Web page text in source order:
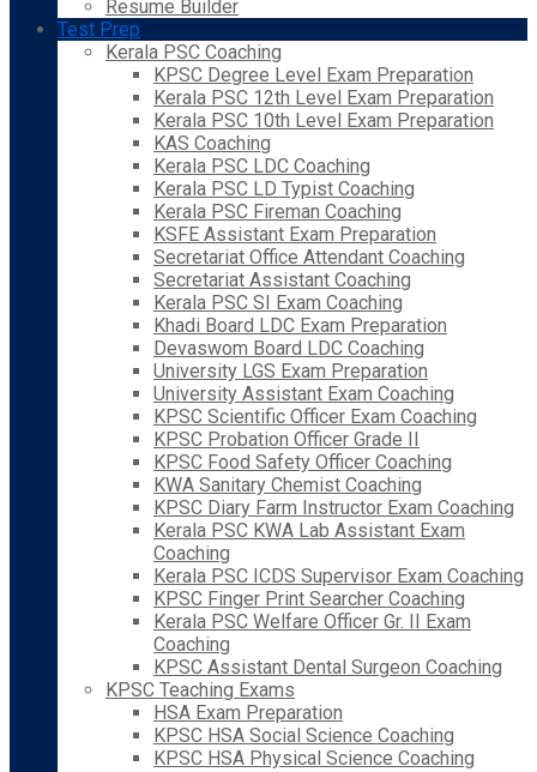
Resume Builder
Test Prep
Kerala PSC Coaching
KPSC Degree Level Exam Preparation
Kerala PSC 12th Level Exam Preparation
Kerala PSC 10th Level Exam Preparation
KAS Coaching
Kerala PSC LDC Coaching
Kerala PSC LD Typist Coaching
Kerala PSC Fireman Coaching
KSFE Assistant Exam Preparation
Secretariat Office Attendant Coaching
Secretariat Assistant Coaching
Kerala PSC SI Exam Coaching
Khadi Board LDC Exam Preparation
Devaswom Board LDC Coaching
University LGS Exam Preparation
University Assistant Exam Coaching
KPSC Scientific Officer Exam Coaching
KPSC Probation Officer Grade II
KPSC Food Safety Officer Coaching
KWA Sanitary Chemist Coaching
KPSC Diary Farm Instructor Exam Coaching
Kerala PSC KWA Lab Assistant Exam
Coaching
Kerala PSC ICDS Supervisor Exam Coaching
KPSC Finger Print Searcher Coaching
Kerala PSC Welfare Officer Gr. II Exam
Coaching
KPSC Assistant Dental Surgeon Coaching
KPSC Teaching Exams
HSA Exam Preparation
KPSC HSA Social Science Coaching
KPSC HSA Physical Science Coaching